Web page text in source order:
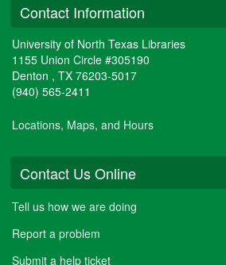
my
journal
allows
public,
Open
Access
their
Contact Information
University of North Texas Libraries
1155 Union Circle #305190
Denton , TX 76203-5017
(940) 565-2411
Locations, Maps, and Hours
Contact Us Online
Tell us how we are doing
Report a problem
Submit a help ticket